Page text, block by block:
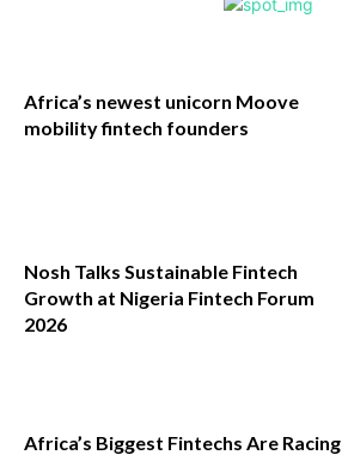
Africa’s newest unicorn Moove
mobility fintech founders
Nosh Talks Sustainable Fintech
Growth at Nigeria Fintech Forum
2026
Africa’s Biggest Fintechs Are Racing